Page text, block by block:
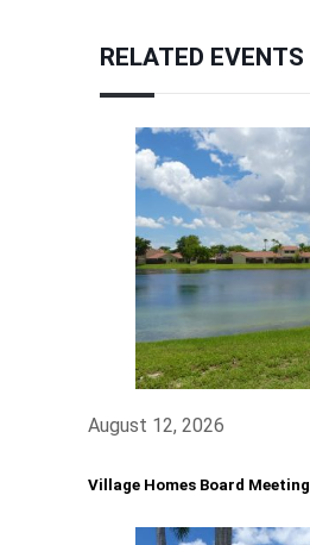
RELATED EVENTS
August 12, 2026
Village Homes Board Meeting